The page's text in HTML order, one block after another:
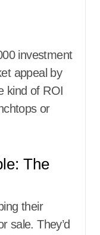
investment
appeal by
kind of ROI
or
The
their
sale. They’d